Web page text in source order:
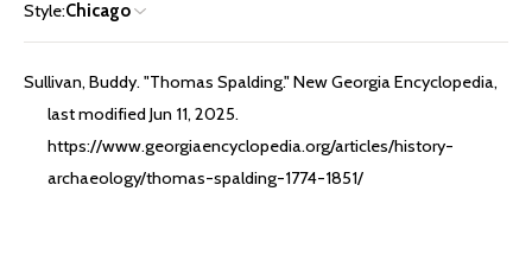
Style:Chicago
Sullivan, Buddy. "Thomas Spalding." New Georgia Encyclopedia,
last modified Jun 11, 2025.
https://www.georgiaencyclopedia.org/articles/history-
archaeology/thomas-spalding-1774-1851/